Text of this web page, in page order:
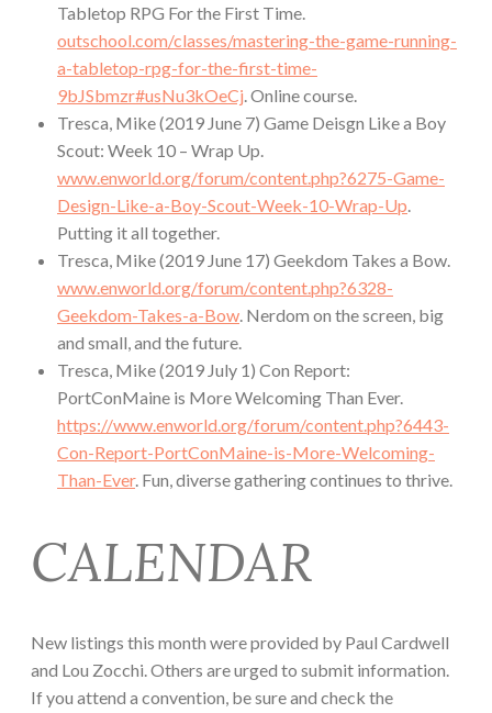
Tabletop RPG For the First Time.
outschool.com/classes/mastering-the-game-running-
a-tabletop-rpg-for-the-first-time-
9bJSbmzr#usNu3kOeCj. Online course.
Tresca, Mike (2019 June 7) Game Deisgn Like a Boy
Scout: Week 10 – Wrap Up.
www.enworld.org/forum/content.php?6275-Game-
Design-Like-a-Boy-Scout-Week-10-Wrap-Up.
Putting it all together.
Tresca, Mike (2019 June 17) Geekdom Takes a Bow.
www.enworld.org/forum/content.php?6328-
Geekdom-Takes-a-Bow. Nerdom on the screen, big
and small, and the future.
Tresca, Mike (2019 July 1) Con Report:
PortConMaine is More Welcoming Than Ever.
https://www.enworld.org/forum/content.php?6443-
Con-Report-PortConMaine-is-More-Welcoming-
Than-Ever. Fun, diverse gathering continues to thrive.
CALENDAR
New listings this month were provided by Paul Cardwell
and Lou Zocchi. Others are urged to submit information.
If you attend a convention, be sure and check the